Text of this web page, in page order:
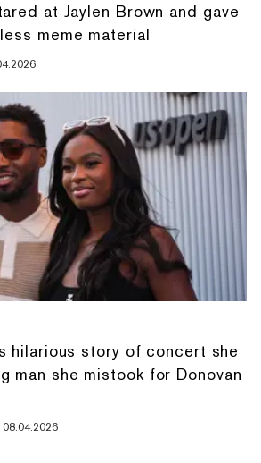
at Jaylen Brown and gave
meme material
hilarious story of concert she
man she mistook for Donovan
08.04.2026